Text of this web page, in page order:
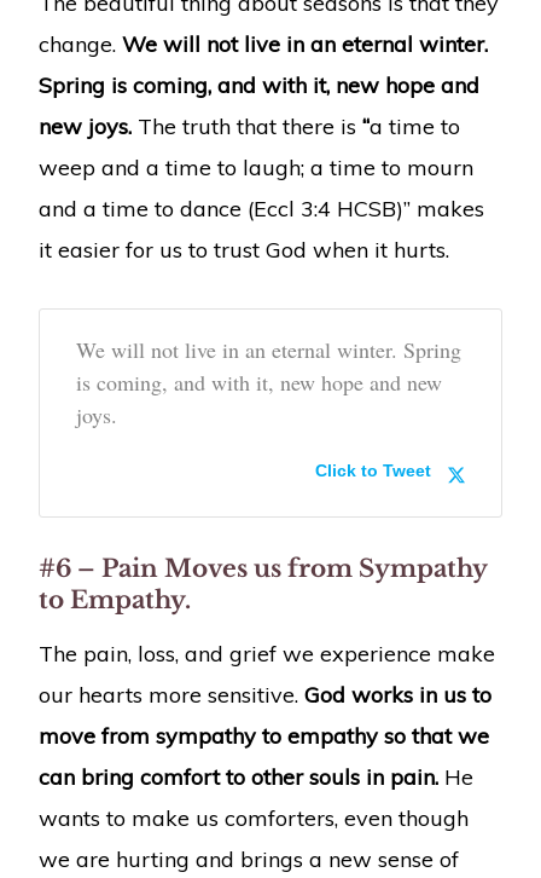
change. We will not live in an eternal winter.
Spring is coming, and with it, new hope and
new joys. The truth that there is “a time to
weep and a time to laugh; a time to mourn
and a time to dance (Eccl 3:4 HCSB)” makes
it easier for us to trust God when it hurts.
We will not live in an eternal winter. Spring
is coming, and with it, new hope and new
joys.
Click to Tweet
#6 – Pain Moves us from Sympathy
to Empathy.
The pain, loss, and grief we experience make
our hearts more sensitive. God works in us to
move from sympathy to empathy so that we
can bring comfort to other souls in pain.He
wants to make us comforters, even though
we are hurting and brings a new sense of